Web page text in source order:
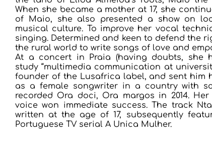
When she became a mother at 17, she
of Maio, she also presented a show on
musical culture. To improve her vocal
singing. Determined and keen to defend the
the rural world to write songs of love and
At a concert in Praia (having doubts, she
study “multimedia communication at
founder of the Lusafrica label, and sent him
as a female songwriter in a country with
recorded Ora doci, Ora margos in 2014.
voice won immediate success. The track
written at the age of 17, subsequently
Portuguese TV serial A Unica Mulher.